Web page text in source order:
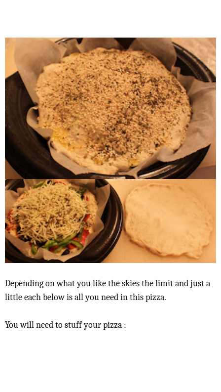
Depending on what you like the skies the limit and just a
little each below is all you need in this pizza.
You will need to stuff your pizza :